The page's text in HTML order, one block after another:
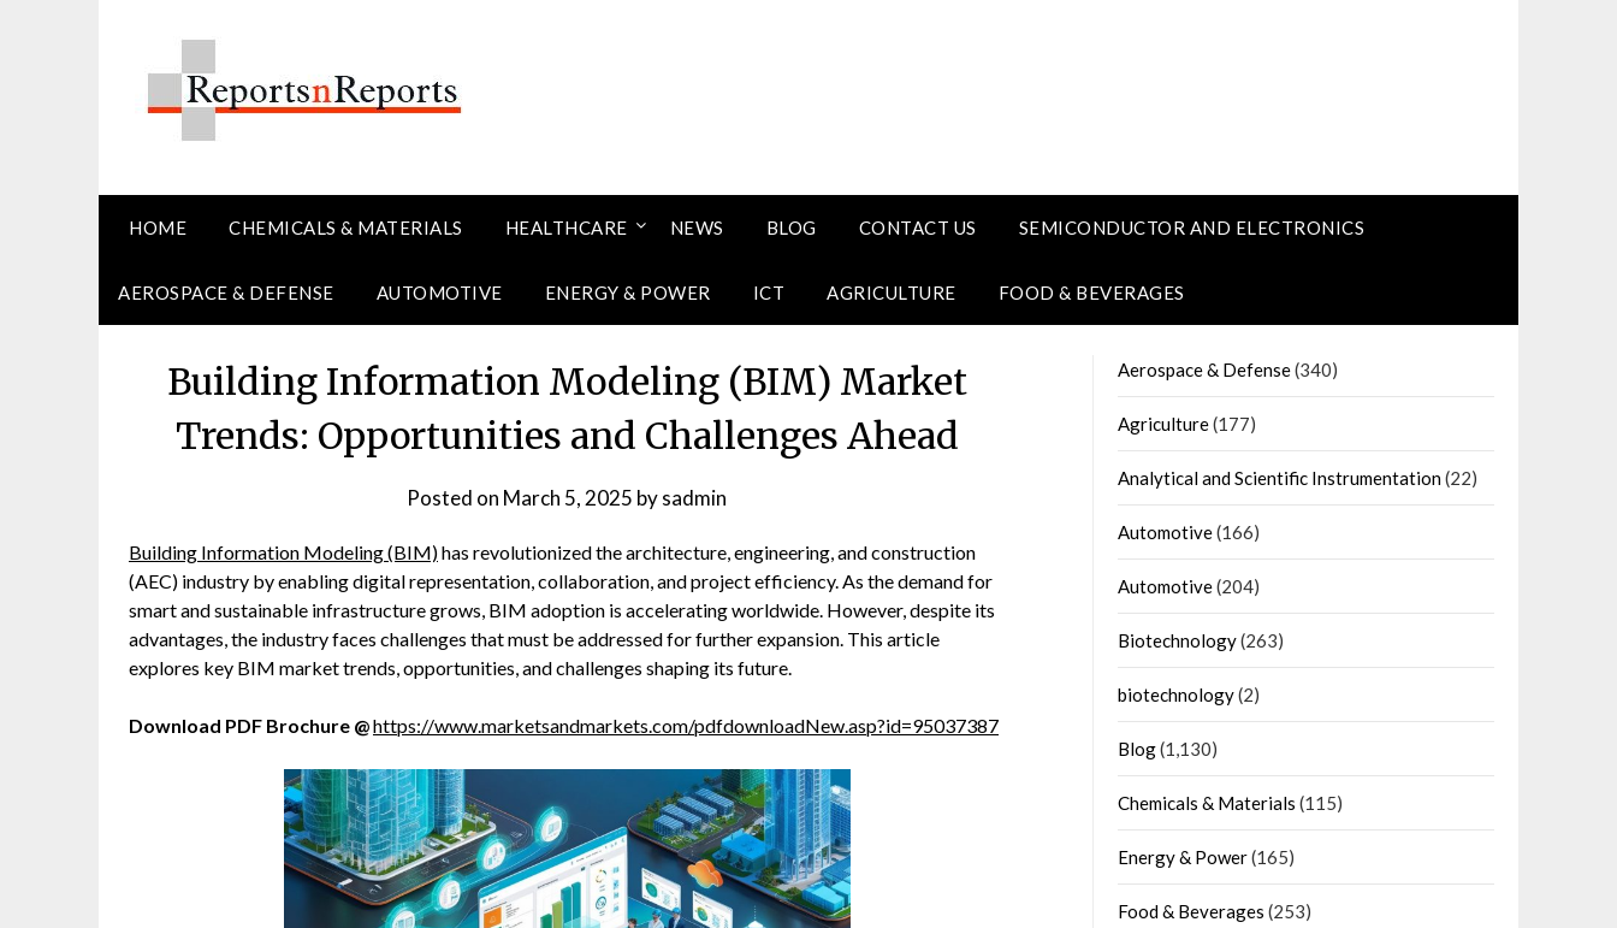
HOME CHEMICALS & MATERIALS HEALTHCARE NEWS BLOG CONTACT US SEMICONDUCTOR AND ELECTRONICS
AEROSPACE & DEFENSE AUTOMOTIVE ENERGY & POWER ICT AGRICULTURE FOOD & BEVERAGES
Building Information Modeling (BIM) Market
Trends: Opportunities and Challenges Ahead
Posted on March 5, 2025 bysadmin
Building Information Modeling (BIM)has revolutionized the architecture, engineering, and construction
(AEC) industry by enabling digital representation, collaboration, and project efficiency. As the demand for
smart and sustainable infrastructure grows, BIM adoption is accelerating worldwide. However, despite its
advantages, the industry faces challenges that must be addressed for further expansion. This article
explores key BIM market trends, opportunities, and challenges shaping its future.
Download PDF Brochure @https://www.marketsandmarkets.com/pdfdownloadNew.asp?id=95037387
Aerospace & Defense(340)
Agriculture(177)
Analytical and Scientific Instrumentation(22)
Automotive(166)
Automotive(204)
Biotechnology(263)
biotechnology(2)
Blog(1,130)
Chemicals & Materials (115)
Energy & Power(165)
Food & Beverages (253)